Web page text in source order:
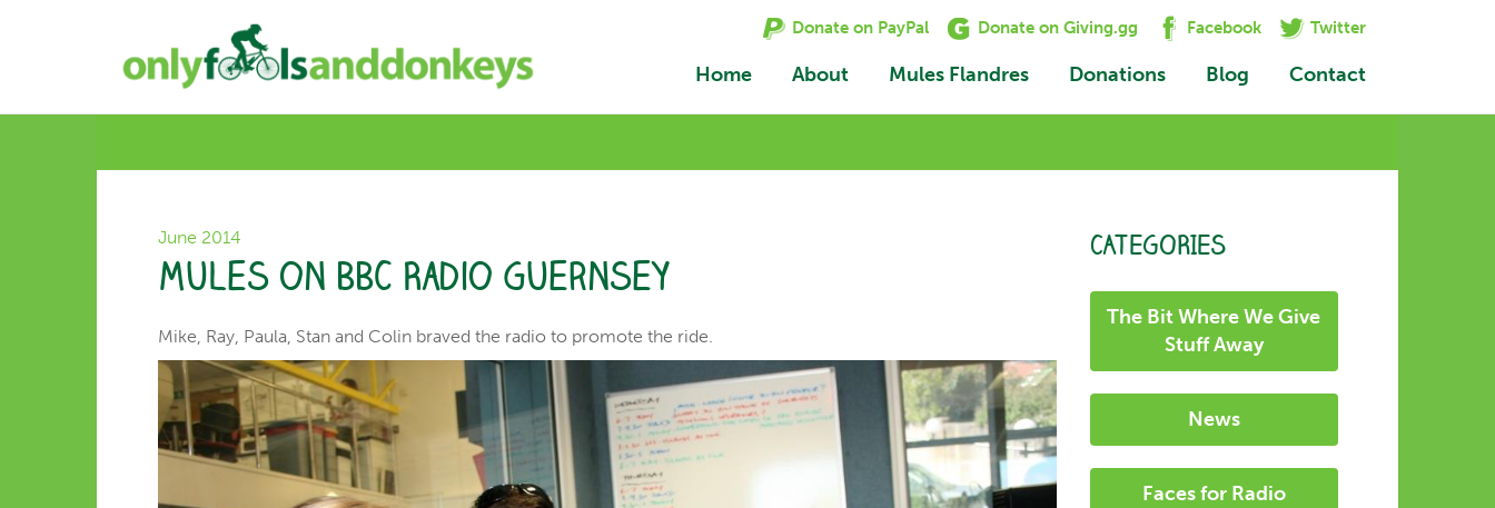
Donate on PayPal Donate on Giving.gg Facebook Twitter
Home About Mules Flandres Donations Blog Contact
June 2014
Mules on BBC Radio Guernsey
Mike, Ray, Paula, Stan and Colin braved the radio to promote the ride.
CATEGORIES
The Bit Where We Give
Stuff Away
News
Faces for Radio